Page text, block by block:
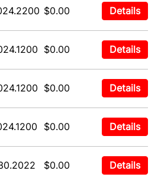
$0.00 Details
$0.00 Details
$0.00 Details
$0.00 Details
$0.00 Details